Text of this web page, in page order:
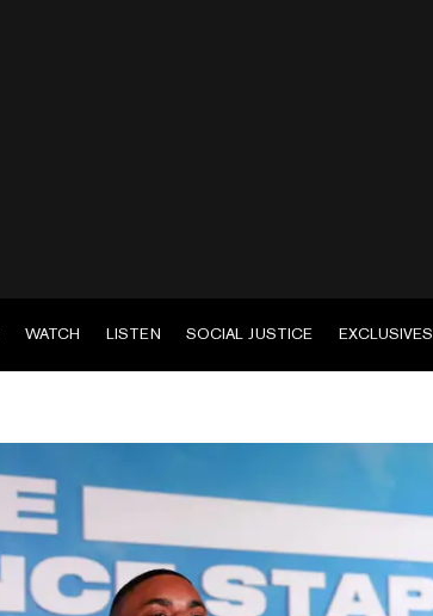
WATCH LISTEN SOCIAL JUSTICE EXCLUSIVES